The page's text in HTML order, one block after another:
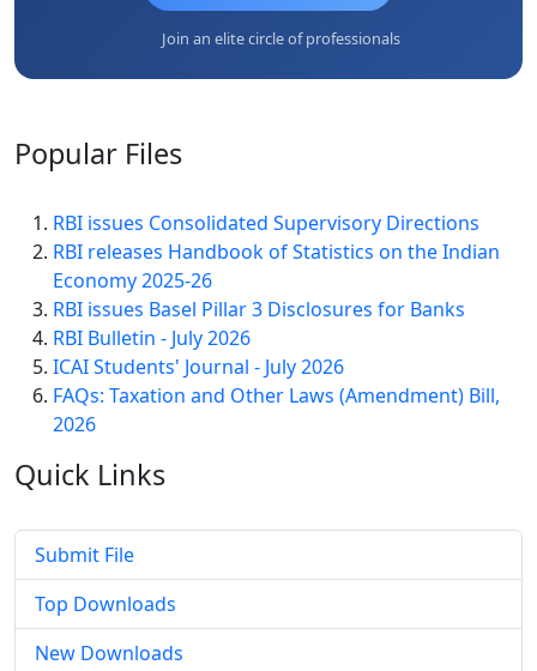
Join an elite circle of professionals
Popular Files
RBI issues Consolidated Supervisory Directions
RBI releases Handbook of Statistics on the Indian
Economy 2025-26
RBI issues Basel Pillar 3 Disclosures for Banks
RBI Bulletin - July 2026
ICAI Students' Journal - July 2026
FAQs: Taxation and Other Laws (Amendment) Bill,
2026
Quick Links
Submit File
Top Downloads
New Downloads